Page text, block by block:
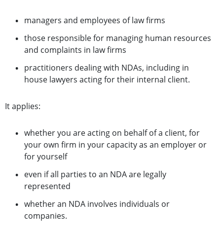
managers and employees of law firms
those responsible for managing human resources
and complaints in law firms
practitioners dealing with NDAs, including in
house lawyers acting for their internal client.
It applies:
whether you are acting on behalf of a client, for
your own firm in your capacity as an employer or
for yourself
even if all parties to an NDA are legally
represented
whether an NDA involves individuals or
companies.